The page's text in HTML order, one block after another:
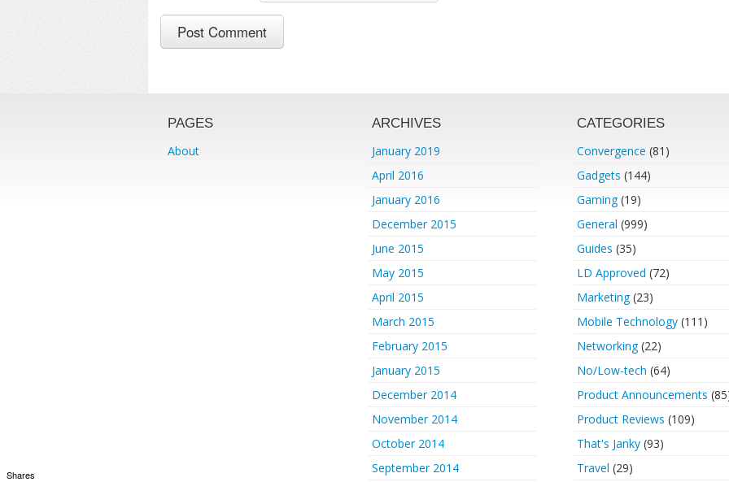
PAGES
About
ARCHIVES
January 2019
April 2016
January 2016
December 2015
June 2015
May 2015
April 2015
March 2015
February 2015
January 2015
December 2014
November 2014
October 2014
September 2014
CATEGORIES
Convergence (81)
Gadgets (144)
Gaming(19)
General (999)
Guides (35)
LD Approved (72)
Marketing(23)
Mobile Technology(111)
Networking(22)
No/Low-tech (64)
Product Announcements
Product Reviews (109)
That's Janky(93)
Travel (29)
Shares